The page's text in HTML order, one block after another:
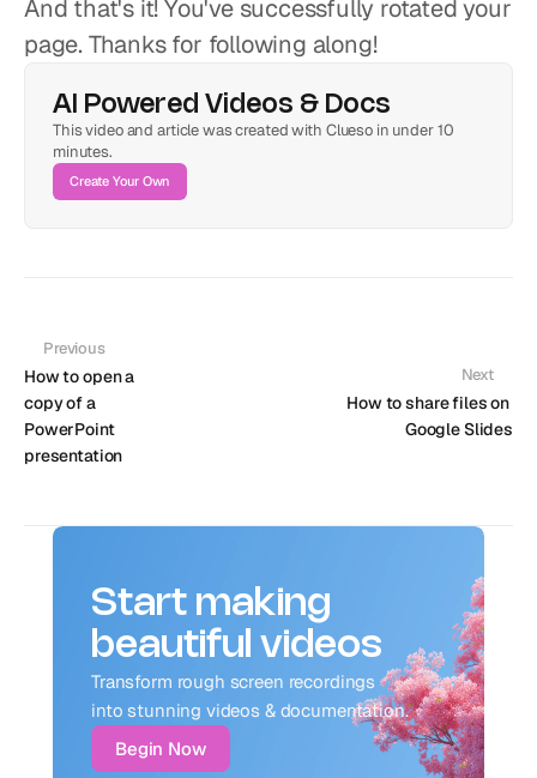
And that's it! You've successfully rotated your
page. Thanks for following along!
AI Powered Videos & Docs
This video and article was created with Clueso in under 10
minutes.
Create Your Own
Previous
How to open a
copy of a
PowerPoint
presentation
Next
How to share files on
Google Slides
Start making
beautiful videos
Transform rough screen recordings
into stunning videos & documentation.
Begin Now